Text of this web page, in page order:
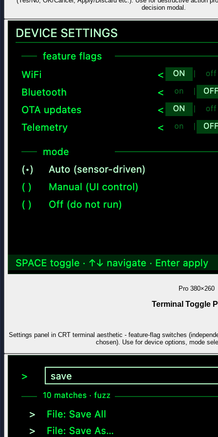
decision modal.
Pro 380×260
Terminal Toggle
Settings panel in CRT terminal aesthetic - feature-flag switches
chosen). Use for device options, mode